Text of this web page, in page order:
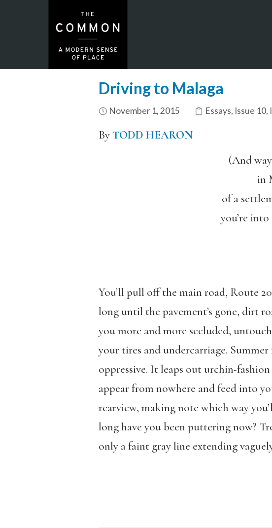
Driving to Malaga
November 1, 2015 Essays, Issue 10,
ByTODD HEARON
(And
in
of a
you’re
You’ll pull off the main road, Route
long until the pavement’s gone, dirt
you more and more secluded,
your tires and undercarriage.
oppressive. It leaps out urchin-
appear from nowhere and feed into
rearview, making note which way
long have you been puttering now?
only a faint gray line extending